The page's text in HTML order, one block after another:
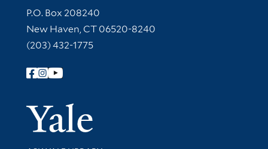
Contact Information
P.O. Box 208240
New Haven, CT 06520-8240
(203) 432-1775
Follow Yale Library
Yale